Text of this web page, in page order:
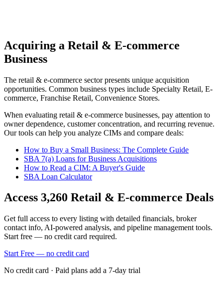
Acquiring a Retail & E-commerce
Business
The retail & e-commerce sector presents unique acquisition
opportunities. Common business types include Specialty Retail, E-
commerce, Franchise Retail, Convenience Stores.
When evaluating retail & e-commerce businesses, pay attention to
owner dependence, customer concentration, and recurring revenue.
Our tools can help you analyze CIMs and compare deals:
How to Buy a Small Business: The Complete Guide
SBA 7(a) Loans for Business Acquisitions
How to Read a CIM: A Buyer's Guide
SBA Loan Calculator
Access 3,260 Retail & E-commerce Deals
Get full access to every listing with detailed financials, broker
contact info, AI-powered analysis, and pipeline management tools.
Start free — no credit card required.
Start Free — no credit card
No credit card · Paid plans add a 7-day trial